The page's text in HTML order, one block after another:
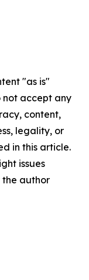
"as is"
not accept any
content,
legality, or
in this article.
issues
author